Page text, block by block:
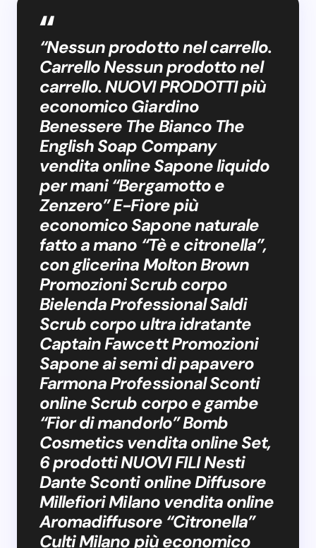
“Nessun prodotto nel carrello.
Carrello Nessun prodotto nel
carrello. NUOVI PRODOTTI più
economico Giardino
Benessere The Bianco The
English Soap Company
vendita online Sapone liquido
per mani “Bergamotto e
Zenzero” E-Fiore più
economico Sapone naturale
fatto a mano “Tè e citronella”,
con glicerina Molton Brown
Promozioni Scrub corpo
Bielenda Professional Saldi
Scrub corpo ultra idratante
Captain Fawcett Promozioni
Sapone ai semi di papavero
Farmona Professional Sconti
online Scrub corpo e gambe
“Fior di mandorlo” Bomb
Cosmetics vendita online Set,
6 prodotti NUOVI FILI Nesti
Dante Sconti online Diffusore
Millefiori Milano vendita online
Aromadiffusore “Citronella”
Culti Milano più economico